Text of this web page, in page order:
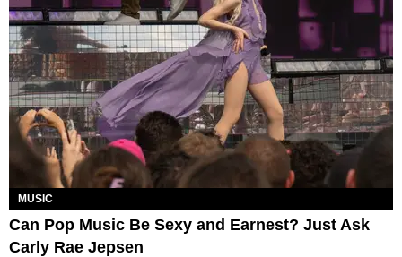
MUSIC
Can Pop Music Be Sexy and Earnest? Just Ask
Carly Rae Jepsen